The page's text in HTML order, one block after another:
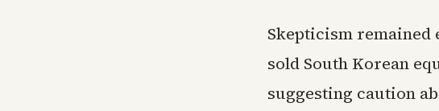
Skepticism
sold South Korean
suggesting caution